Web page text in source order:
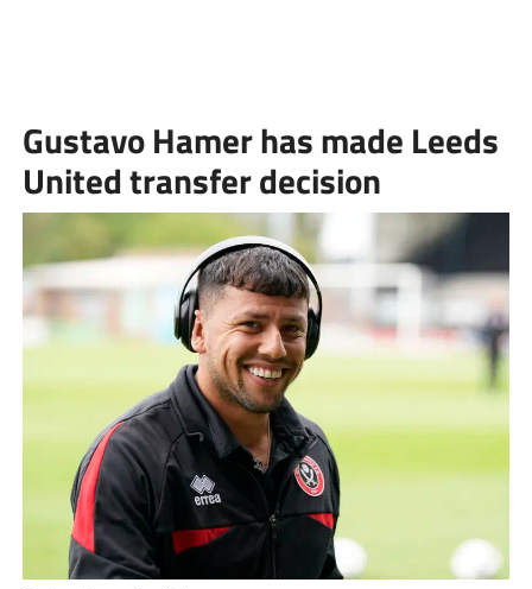
Gustavo Hamer has made Leeds
United transfer decision